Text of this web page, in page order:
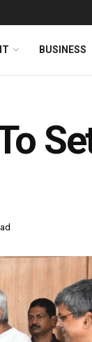
BUSINESS